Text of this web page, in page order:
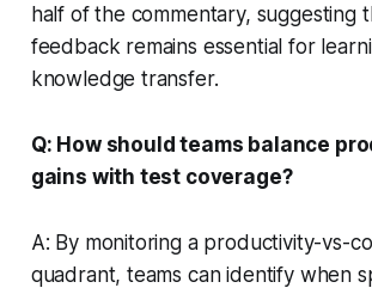
half of the commentary, suggesting
feedback remains essential for
knowledge transfer.
Q: How should teams balance
gains with test coverage?
A: By monitoring a productivity-vs-
quadrant, teams can identify when